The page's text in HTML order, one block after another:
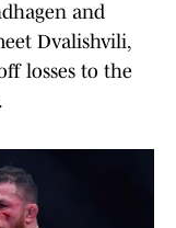
and
Dvalishvili,
losses to the